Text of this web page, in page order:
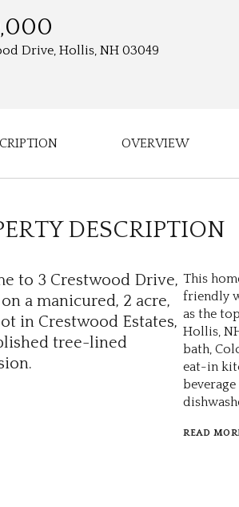
Drive, Hollis, NH 03049
OVERVIEW
DESCRIPTION
to 3 Crestwood Drive,
a manicured, 2 acre,
in Crestwood Estates,
tree-lined
This
friendly
as the
Hollis,
bath,
eat-in
READ